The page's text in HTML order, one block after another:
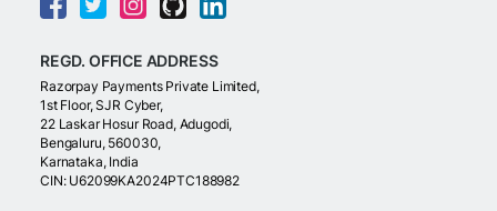
REGD. OFFICE ADDRESS
Razorpay Payments Private Limited,
1st Floor, SJR Cyber,
22 Laskar Hosur Road, Adugodi,
Bengaluru, 560030,
Karnataka, India
CIN: U62099KA2024PTC188982